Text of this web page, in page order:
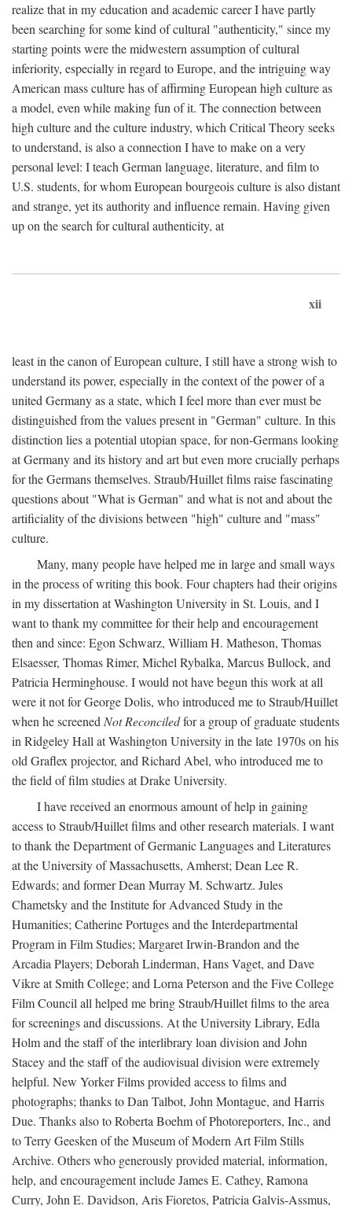
realize that in my education and academic career I have partly
been searching for some kind of cultural "authenticity," since my
starting points were the midwestern assumption of cultural
inferiority, especially in regard to Europe, and the intriguing way
American mass culture has of affirming European high culture as
a model, even while making fun of it. The connection between
high culture and the culture industry, which Critical Theory seeks
to understand, is also a connection I have to make on a very
personal level: I teach German language, literature, and film to
U.S. students, for whom European bourgeois culture is also distant
and strange, yet its authority and influence remain. Having given
up on the search for cultural authenticity, at
xii
least in the canon of European culture, I still have a strong wish to
understand its power, especially in the context of the power of a
united Germany as a state, which I feel more than ever must be
distinguished from the values present in "German" culture. In this
distinction lies a potential utopian space, for non-Germans looking
at Germany and its history and art but even more crucially perhaps
for the Germans themselves. Straub/Huillet films raise fascinating
questions about "What is German" and what is not and about the
artificiality of the divisions between "high" culture and "mass"
culture.
Many, many people have helped me in large and small ways
in the process of writing this book. Four chapters had their origins
in my dissertation at Washington University in St. Louis, and I
want to thank my committee for their help and encouragement
then and since: Egon Schwarz, William H. Matheson, Thomas
Elsaesser, Thomas Rimer, Michel Rybalka, Marcus Bullock, and
Patricia Herminghouse. I would not have begun this work at all
were it not for George Dolis, who introduced me to Straub/Huillet
when he screened Not Reconciledfor a group of graduate students
in Ridgeley Hall at Washington University in the late 1970s on his
old Graflex projector, and Richard Abel, who introduced me to
the field of film studies at Drake University.
I have received an enormous amount of help in gaining
access to Straub/Huillet films and other research materials. I want
to thank the Department of Germanic Languages and Literatures
at the University of Massachusetts, Amherst; Dean Lee R.
Edwards; and former Dean Murray M. Schwartz. Jules
Chametsky and the Institute for Advanced Study in the
Humanities; Catherine Portuges and the Interdepartmental
Program in Film Studies; Margaret Irwin-Brandon and the
Arcadia Players; Deborah Linderman, Hans Vaget, and Dave
Vikre at Smith College; and Lorna Peterson and the Five College
Film Council all helped me bring Straub/Huillet films to the area
for screenings and discussions. At the University Library, Edla
Holm and the staff of the interlibrary loan division and John
Stacey and the staff of the audiovisual division were extremely
helpful. New Yorker Films provided access to films and
photographs; thanks to Dan Talbot, John Montague, and Harris
Due. Thanks also to Roberta Boehm of Photoreporters, Inc., and
to Terry Geesken of the Museum of Modern Art Film Stills
Archive. Others who generously provided material, information,
help, and encouragement include James E. Cathey, Ramona
Curry, John E. Davidson, Aris Fioretos, Patricia Galvis-Assmus,